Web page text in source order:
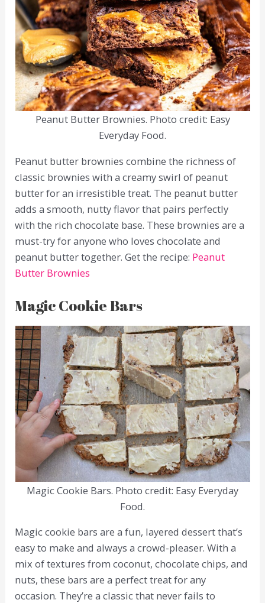
Peanut Butter Brownies. Photo credit: Easy
Everyday Food.
Peanut butter brownies combine the richness of
classic brownies with a creamy swirl of peanut
butter for an irresistible treat. The peanut butter
adds a smooth, nutty flavor that pairs perfectly
with the rich chocolate base. These brownies are a
must-try for anyone who loves chocolate and
peanut butter together. Get the recipe: Peanut
Butter Brownies
Magic Cookie Bars
Magic Cookie Bars. Photo credit: Easy Everyday
Food.
Magic cookie bars are a fun, layered dessert that’s
easy to make and always a crowd-pleaser. With a
mix of textures from coconut, chocolate chips, and
nuts, these bars are a perfect treat for any
occasion. They’re a classic that never fails to